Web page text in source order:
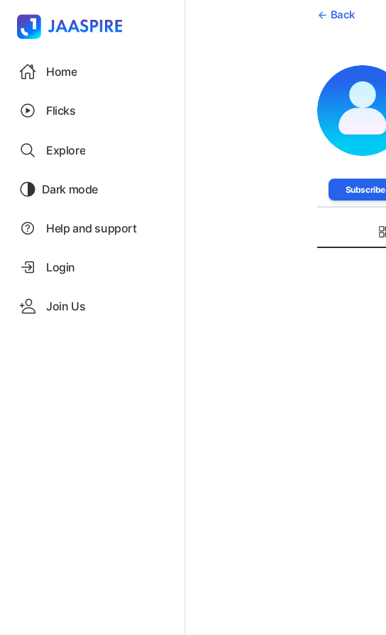
Home
Flicks
Explore
Dark mode
Help and support
Login
Join Us
Back
Subscribe